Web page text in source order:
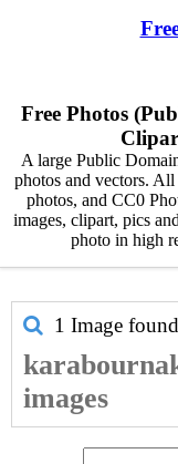
Free Photos
A large Public
photos and vectors.
photos, and CC0
images, clipart, pics
photo in high
1 Image
images